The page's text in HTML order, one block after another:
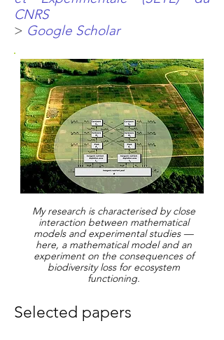
CNRS
> Google Scholar
My research is characterised by close
interaction between mathematical
models and experimental studies —
here, a mathematical model and an
experiment on the consequences of
biodiversity loss for ecosystem
functioning.
Selected papers